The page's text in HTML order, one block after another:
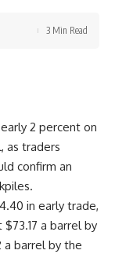
3 Min Read
2 percent on
as traders
confirm an
in early trade,
a barrel by
a barrel by the